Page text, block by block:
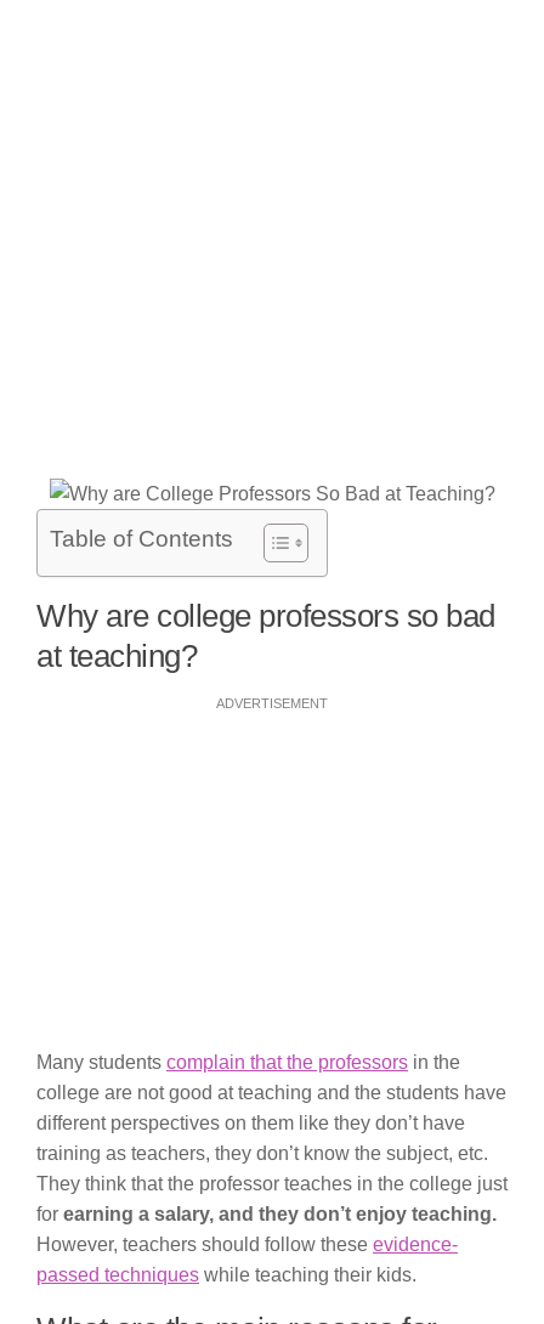
Table of Contents
Why are college professors so bad
at teaching?
ADVERTISEMENT
Many students complain that the professors in the
college are not good at teaching and the students have
different perspectives on them like they don’t have
training as teachers, they don’t know the subject, etc.
They think that the professor teaches in the college just
for earning a salary, and they don’t enjoy teaching.
However, teachers should follow these evidence-
passed techniques while teaching their kids.